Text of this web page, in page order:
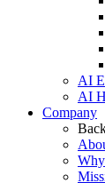
AI
AI
Company